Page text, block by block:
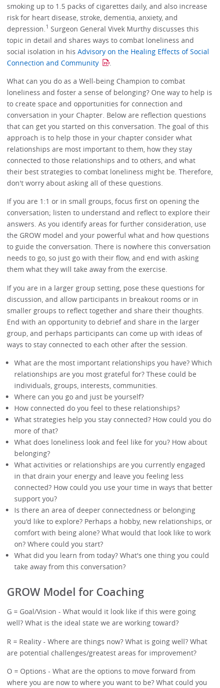
smoking up to 1.5 packs of cigarettes daily, and also increase
risk for heart disease, stroke, dementia, anxiety, and
depression. 1 Surgeon General Vivek Murthy discusses this
topic in detail and shares ways to combat loneliness and
social isolation in hisAdvisory on the Healing Effects of Social
Connection and Community
.
What can you do as a Well-being Champion to combat
loneliness and foster a sense of belonging? One way to help is
to create space and opportunities for connection and
conversation in your Chapter. Below are reflection questions
that can get you started on this conversation. The goal of this
approach is to help those in your chapter consider what
relationships are most important to them, how they stay
connected to those relationships and to others, and what
their best strategies to combat loneliness might be. Therefore,
don't worry about asking all of these questions.
If you are 1:1 or in small groups, focus first on opening the
conversation; listen to understand and reflect to explore their
answers. As you identify areas for further consideration, use
the GROW model and your powerful what and how questions
to guide the conversation. There is nowhere this conversation
needs to go, so just go with their flow, and end with asking
them what they will take away from the exercise.
If you are in a larger group setting, pose these questions for
discussion, and allow participants in breakout rooms or in
smaller groups to reflect together and share their thoughts.
End with an opportunity to debrief and share in the larger
group, and perhaps participants can come up with ideas of
ways to stay connected to each other after the session.
What are the most important relationships you have? Which
relationships are you most grateful for? These could be
individuals, groups, interests, communities.
Where can you go and just be yourself?
How connected do you feel to these relationships?
What strategies help you stay connected? How could you do
more of that?
What does loneliness look and feel like for you? How about
belonging?
What activities or relationships are you currently engaged
in that drain your energy and leave you feeling less
connected? How could you use your time in ways that better
support you?
Is there an area of deeper connectedness or belonging
you'd like to explore? Perhaps a hobby, new relationships, or
comfort with being alone? What would that look like to work
on? Where could you start?
What did you learn from today? What's one thing you could
take away from this conversation?
GROW Model for Coaching
G = Goal/Vision - What would it look like if this were going
well? What is the ideal state we are working toward?
R = Reality - Where are things now? What is going well? What
are potential challenges/greatest areas for improvement?
O = Options - What are the options to move forward from
where you are now to where you want to be? What could you